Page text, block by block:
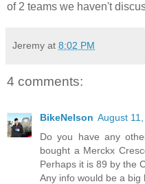
of 2 teams we haven't
Jeremy at 8:02 PM
4 comments:
BikeNelson August
Do you have any
bought a Merckx
Perhaps it is 89 by the
Any info would be a big